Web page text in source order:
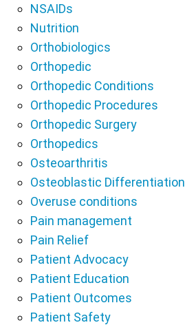
NSAIDs
Nutrition
Orthobiologics
Orthopedic
Orthopedic Conditions
Orthopedic Procedures
Orthopedic Surgery
Orthopedics
Osteoarthritis
Osteoblastic Differentiation
Overuse conditions
Pain management
Pain Relief
Patient Advocacy
Patient Education
Patient Outcomes
Patient Safety